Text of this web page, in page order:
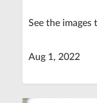
See the images
Aug 1, 2022